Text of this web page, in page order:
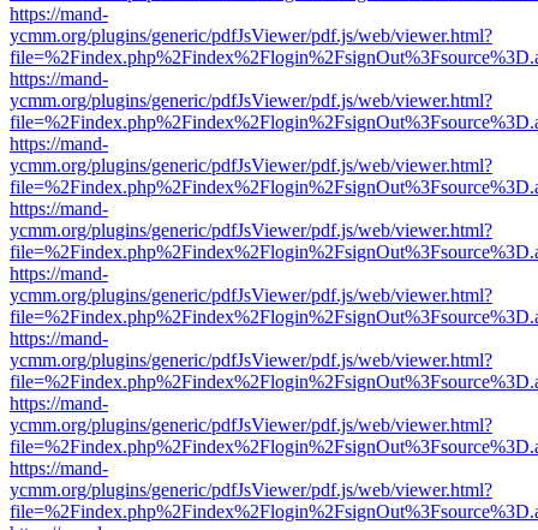
https://mand-
ycmm.org/plugins/generic/pdfJsViewer/pdf.js/web/viewer.html?
https://mand-
ycmm.org/plugins/generic/pdfJsViewer/pdf.js/web/viewer.html?
https://mand-
ycmm.org/plugins/generic/pdfJsViewer/pdf.js/web/viewer.html?
https://mand-
ycmm.org/plugins/generic/pdfJsViewer/pdf.js/web/viewer.html?
https://mand-
ycmm.org/plugins/generic/pdfJsViewer/pdf.js/web/viewer.html?
https://mand-
ycmm.org/plugins/generic/pdfJsViewer/pdf.js/web/viewer.html?
https://mand-
ycmm.org/plugins/generic/pdfJsViewer/pdf.js/web/viewer.html?
https://mand-
ycmm.org/plugins/generic/pdfJsViewer/pdf.js/web/viewer.html?